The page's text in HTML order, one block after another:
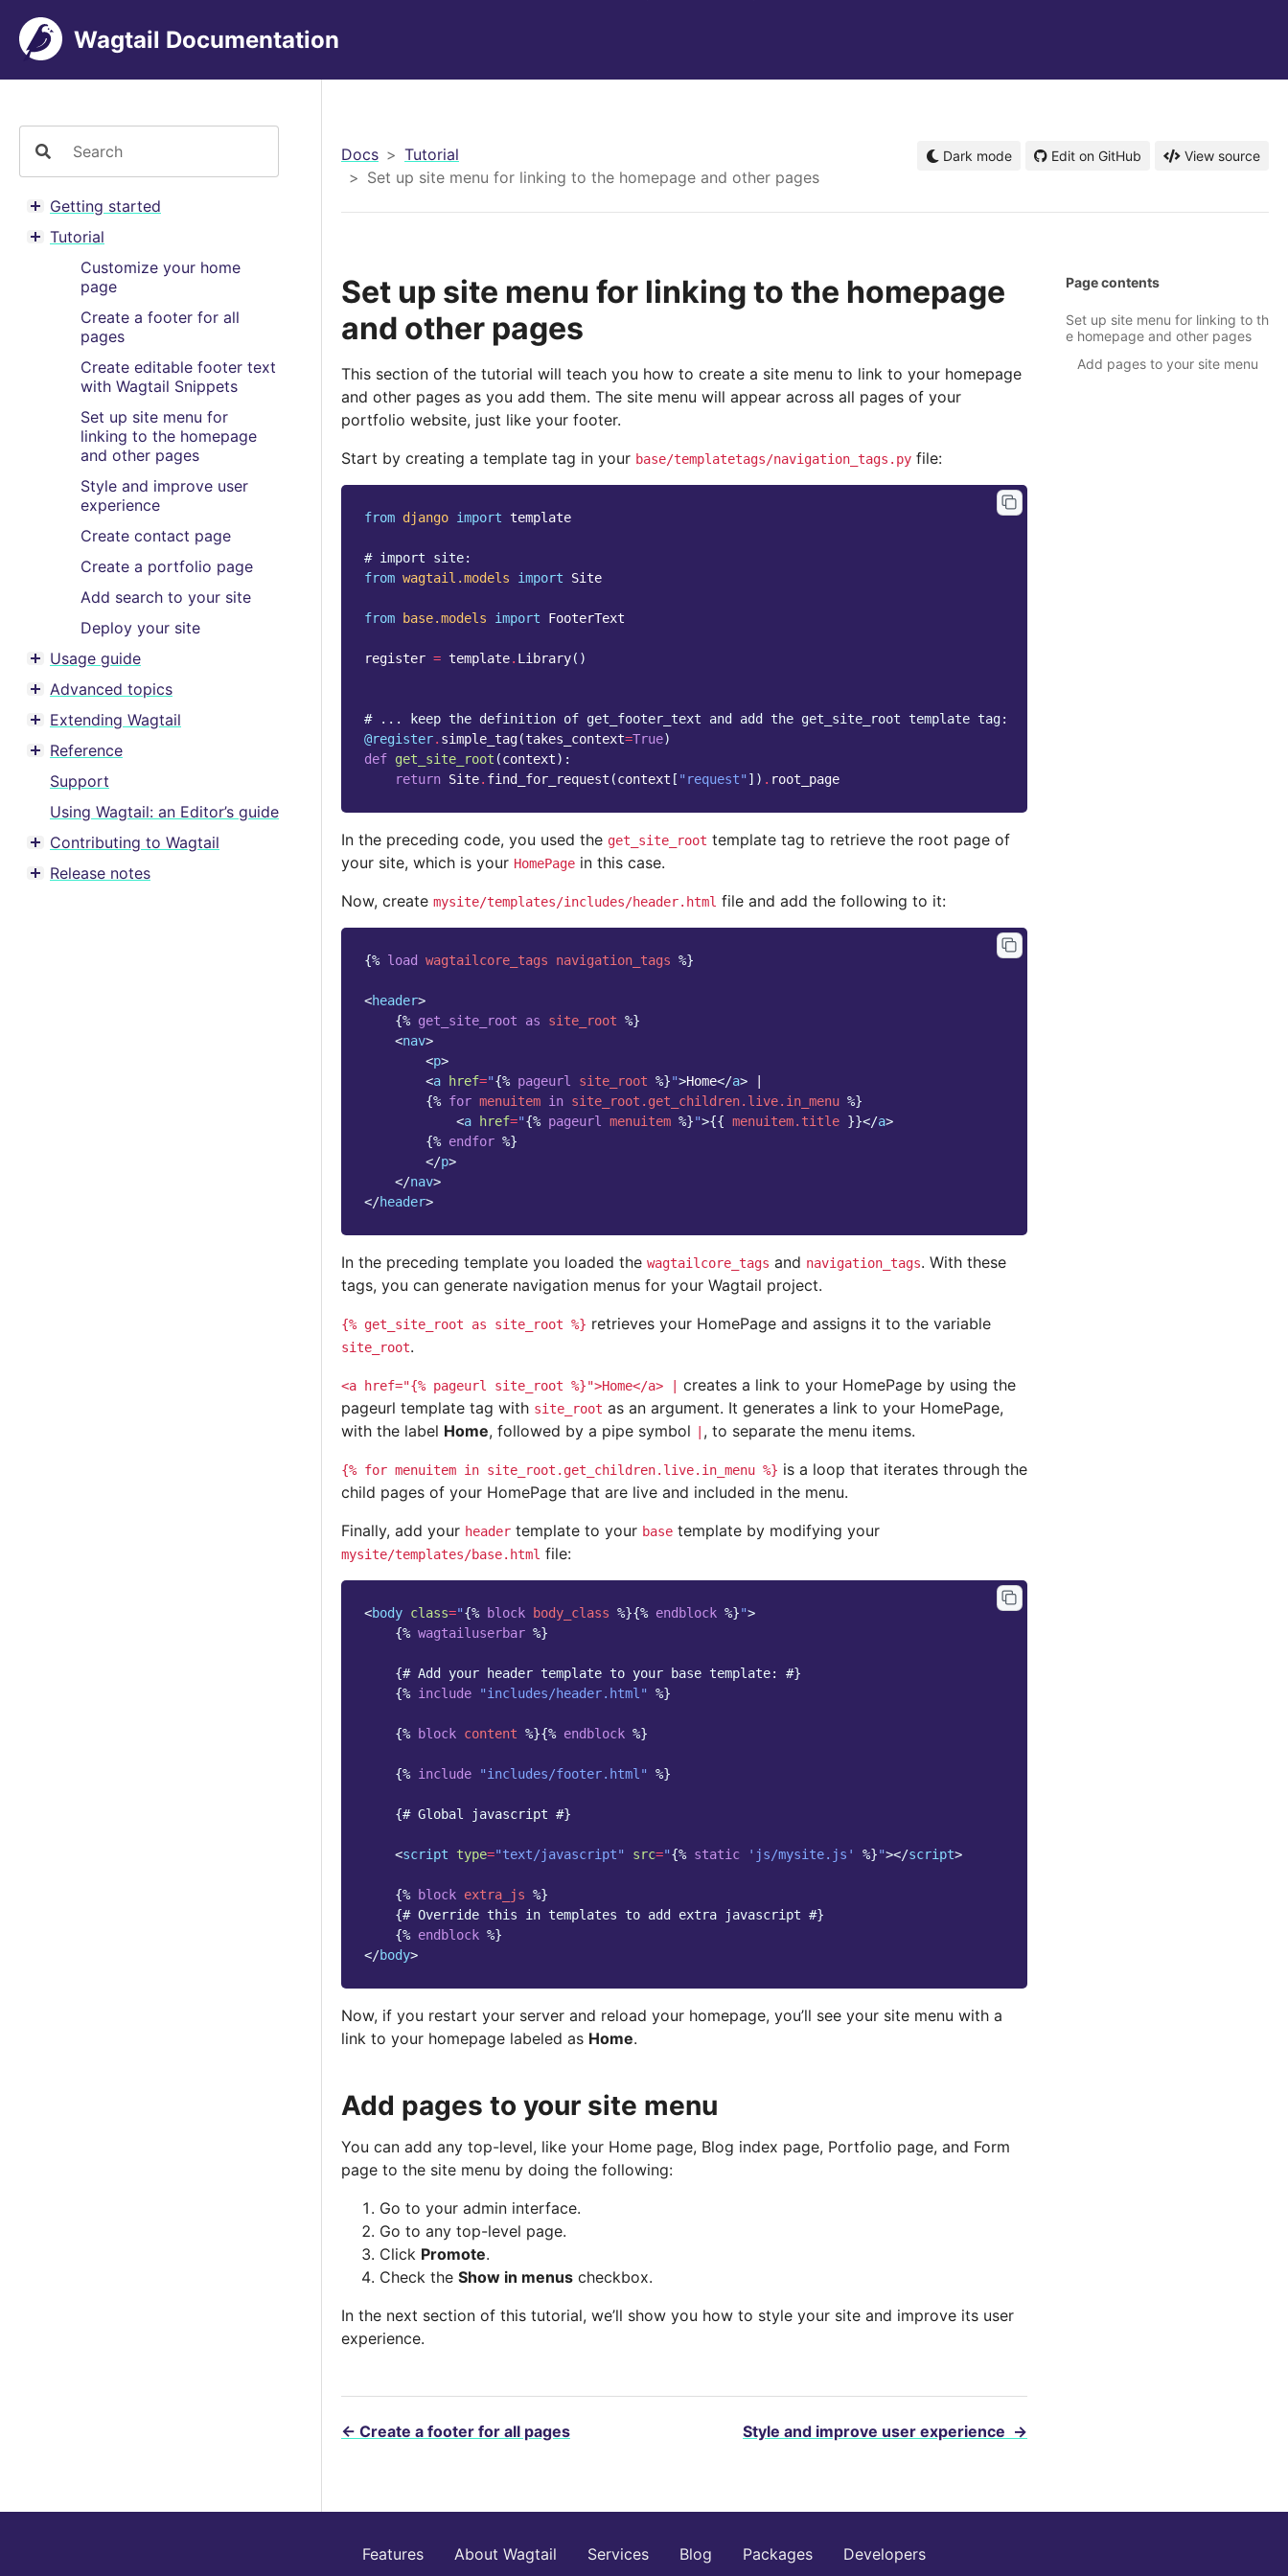
Wagtail Documentation
Toggle menu contents
Getting started
Toggle menu contents
Tutorial
Customize your home
page
Create a footer for all
pages
Create editable footer text
with Wagtail Snippets
Set up site menu for
linking to the homepage
and other pages
Style and improve user
experience
Create contact page
Create a portfolio page
Add search to your site
Deploy your site
Toggle menu contents
Usage guide
Toggle menu contents
Advanced topics
Toggle menu contents
Extending Wagtail
Toggle menu contents
Reference
Support
Using Wagtail: an Editor’s guide
Toggle menu contents
Contributing to Wagtail
Toggle menu contents
Release notes
Docs
Tutorial
Set up site menu for linking to the homepage and other pages
Dark mode Edit on GitHub View source
Set up site menu for linking to the homepage
and other pages
This section of the tutorial will teach you how to create a site menu to link to your homepage
and other pages as you add them. The site menu will appear across all pages of your
portfolio website, just like your footer.
Start by creating a template tag in your base/templatetags/navigation_tags.py file:
from django import template
# import site:
from wagtail.models import Site
from base.models import FooterText
register = template. Library()
# ... keep the definition of get_footer_text and add the get_site_root template tag:
@register. simple_tag(takes_context=True)
def get_site_root (context):
return Site. find_for_request (context [ "request" ]) . root_page
In the preceding code, you used the get_site_root template tag to retrieve the root page of
your site, which is your HomePage in this case.
Now, create mysite/templates/includes/header.html file and add the following to it:
{% load wagtailcore_tags navigation_tags %}
<header>
{% get_site_root as site_root %}
<nav>
<p>
<a href="{% pageurl site_root %}">Home</a>
{% for menuitem in site_root.get_children.live.in_menu %}
<a href="{% pageurl menuitem %}">{{ menuitem.title }}</a>
{% endfor %}
</p>
</nav>
</header>
In the preceding template you loaded the wagtailcore_tags and navigation_tags. With these
tags, you can generate navigation menus for your Wagtail project.
{% get_site_root as site_root %} retrieves your HomePage and assigns it to the variable
site_root.
<a href="{% pageurl site_root %}">Home</a>
creates a link to your HomePage by using the
pageurl template tag with site_root as an argument. It generates a link to your HomePage,
with the label Home, followed by a pipe symbol , to separate the menu items.
{% for menuitem in site_root.get_children.live.in_menu %} is a loop that iterates through the
child pages of your HomePage that are live and included in the menu.
Finally, add your header template to your base template by modifying your
mysite/templates/base.html file:
<body class="{% block body_class %}{% endblock %}">
{% wagtailuserbar %}
{# Add your header template to your base template: #}
{% include "includes/header.html" %}
{% block content %}{% endblock %}
{% include "includes/footer.html" %}
{# Global javascript #}
<script type="text/javascript" src="{% static 'js/mysite.js' %}"></script>
{% block extra_js %}
{# Override this in templates to add extra javascript #}
{% endblock %}
</body>
Now, if you restart your server and reload your homepage, you’ll see your site menu with a
link to your homepage labeled as Home.
Add pages to your site menu
You can add any top-level, like your Home page, Blog index page, Portfolio page, and Form
page to the site menu by doing the following:
Go to your admin interface.
Go to any top-level page.
Click Promote.
Check the Show in menus checkbox.
In the next section of this tutorial, we’ll show you how to style your site and improve its user
experience.
← Create a footer for all pages Style and improve user experience →
Page contents
Set up site menu for linking to th
e homepage and other pages
Add pages to your site menu
Features About Wagtail Services Blog Packages Developers